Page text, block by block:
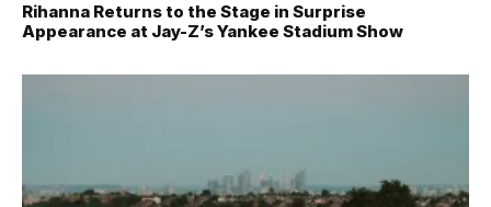
Rihanna Returns to the Stage in Surprise
Appearance at Jay-Z’s Yankee Stadium Show